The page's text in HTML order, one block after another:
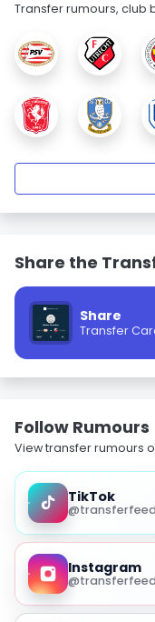
Transfer rumours, club
Share the
Share
Transfer
Follow Rumours
View transfer rumours
TikTok
Instagram